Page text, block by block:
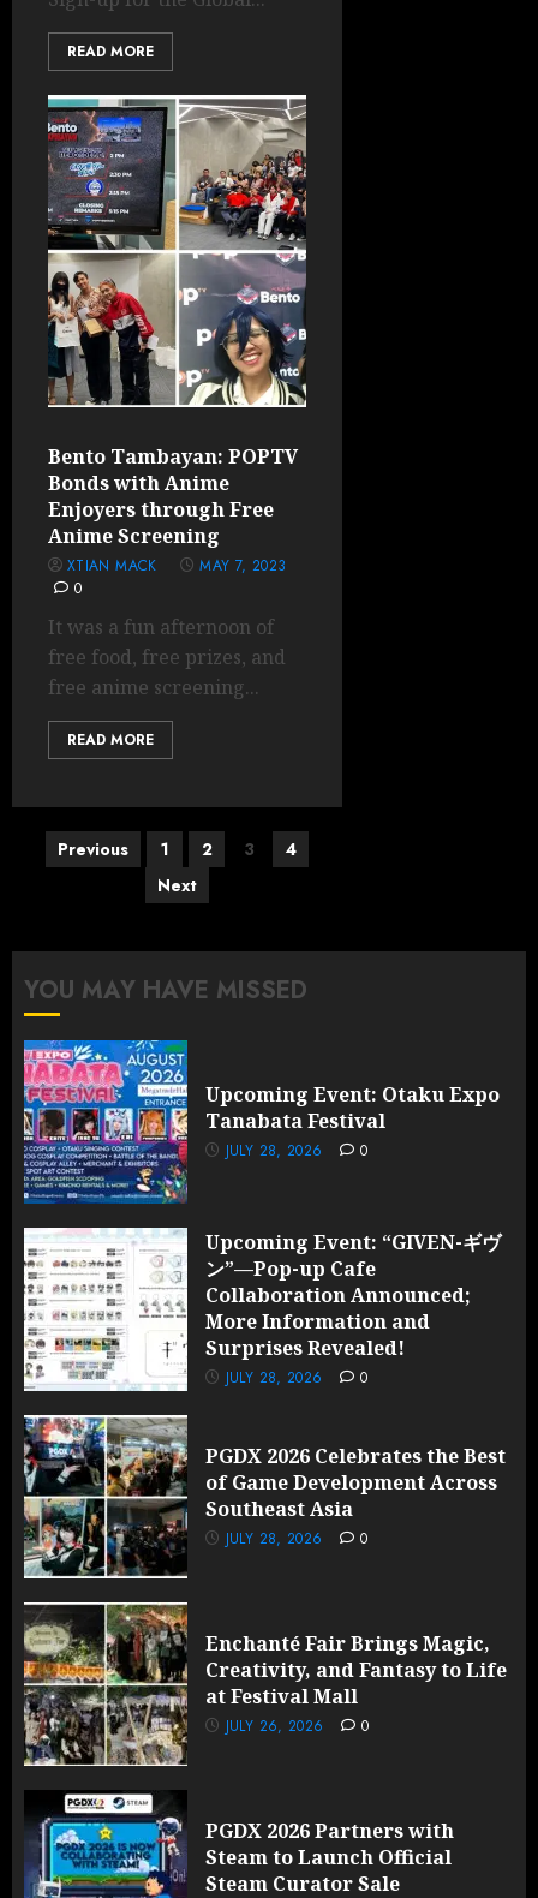
READ MORE
Bento Tambayan: POPTV
Bonds with Anime
Enjoyers through Free
Anime Screening
XTIAN MACK
MAY 7, 2023
0
It was a fun afternoon of
free food, free prizes, and
free anime screening...
READ MORE
PostsPrevious 1 2 3
4
Next
YOU MAY HAVE MISSED
Upcoming Event: Otaku Expo
Tanabata Festival
JULY 28, 2026 0
Upcoming Event: “GIVEN-ギヴ
ン”—Pop-up Cafe
Collaboration Announced;
More Information and
Surprises Revealed!
JULY 28, 2026 0
PGDX 2026 Celebrates the Best
of Game Development Across
Southeast Asia
JULY 28, 2026 0
Enchanté Fair Brings Magic,
Creativity, and Fantasy to Life
at Festival Mall
JULY 26, 2026 0
PGDX 2026 Partners with
Steam to Launch Official
Steam Curator Sale